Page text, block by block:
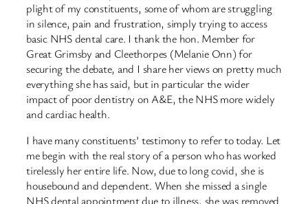
plight of my constituents, some of whom are struggling
in silence, pain and frustration, simply trying to access
basic NHS dental care. I thank the hon. Member for
Great Grimsby and Cleethorpes (Melanie Onn) for
securing the debate, and I share her views on pretty much
everything she has said, but in particular the wider
impact of poor dentistry on A&E, the NHS more widely
and cardiac health.
I have many constituents’ testimony to refer to today. Let
me begin with the real story of a person who has worked
tirelessly her entire life. Now, due to long covid, she is
housebound and dependent. When she missed a single
NHS dental appointment due to illness, she was removed